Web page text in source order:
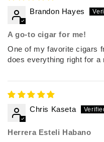
Brandon Hayes
A go-to cigar for me!
One of my favorite cigars
does everything right for a
Chris Kaseta
Herrera Esteli Habano